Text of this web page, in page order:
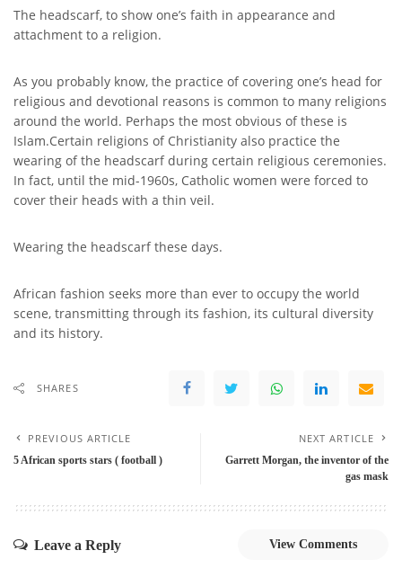
The headscarf, to show one’s faith in appearance and
attachment to a religion.
As you probably know, the practice of covering one’s head for
religious and devotional reasons is common to many religions
around the world. Perhaps the most obvious of these is
Islam.Certain religions of Christianity also practice the
wearing of the headscarf during certain religious ceremonies.
In fact, until the mid-1960s, Catholic women were forced to
cover their heads with a thin veil.
Wearing the headscarf these days.
African fashion seeks more than ever to occupy the world
scene, transmitting through its fashion, its cultural diversity
and its history.
SHARES
PREVIOUS ARTICLE
5 African sports stars ( football )
NEXT ARTICLE
Garrett Morgan, the inventor of the
gas mask
Leave a Reply View Comments